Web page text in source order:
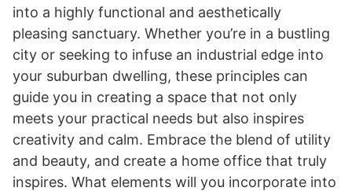
into a highly functional and aesthetically
pleasing sanctuary. Whether you’re in a bustling
city or seeking to infuse an industrial edge into
your suburban dwelling, these principles can
guide you in creating a space that not only
meets your practical needs but also inspires
creativity and calm. Embrace the blend of utility
and beauty, and create a home office that truly
inspires. What elements will you incorporate into